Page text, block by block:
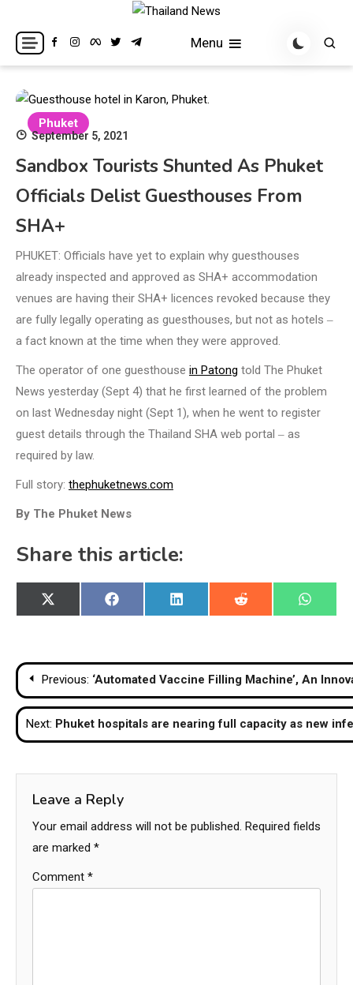
content
Thailand News
Breaking news headlines
Menu
Phuket
September 5, 2021
Sandbox Tourists Shunted As Phuket
Officials Delist Guesthouses From
SHA+
PHUKET: Officials have yet to explain why guesthouses
already inspected and approved as SHA+ accommodation
venues are having their SHA+ licences revoked because they
are fully legally operating as guesthouses, but not as hotels ‒
a fact known at the time when they were approved.
The operator of one guesthouse in Patong told The Phuket
News yesterday (Sept 4) that he first learned of the problem
on last Wednesday night (Sept 1), when he went to register
guest details through the Thailand SHA web portal ‒ as
required by law.
Full story: thephuketnews.com
By The Phuket News
Share this article:
Share
on
X
(Twitter)
Share
on
Facebook
Share
on
LinkedIn
Share
on
Reddit
Share
on
Post
navigation
Previous: ‘Automated Vaccine Filling Machine’, An
Next: Phuket hospitals are nearing full capacity as new
Leave a Reply
Your email address will not be published. Required fields
are marked *
Comment *